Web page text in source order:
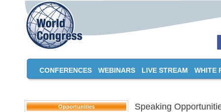
CONFERENCES WEBINARS LIVE STREAM WHITE
Opportunities Speaking